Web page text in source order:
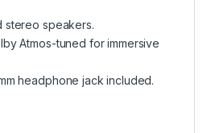
stereo speakers.
Atmos-tuned for immersive
headphone jack included.